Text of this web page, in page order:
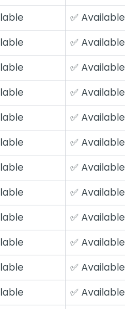
✅ Available
✅ Available
✅ Available
✅ Available
✅ Available
✅ Available
✅ Available
✅ Available
✅ Available
✅ Available
✅ Available
✅ Available